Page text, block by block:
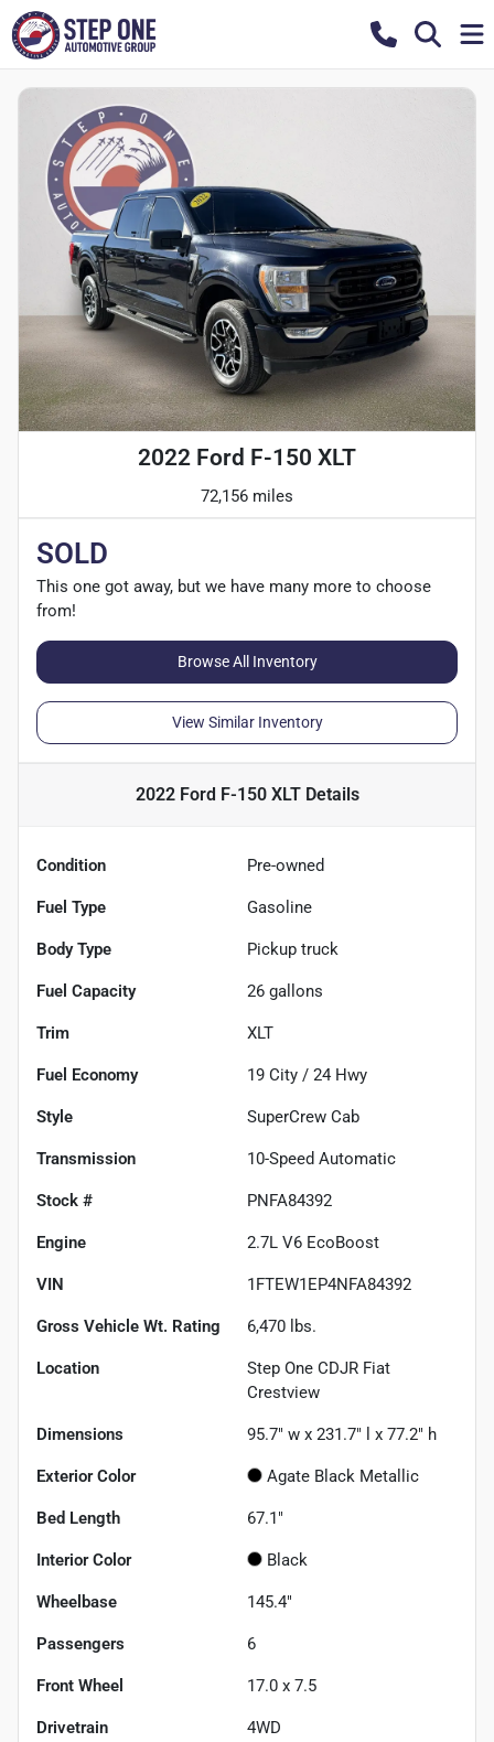
2022 Ford F-150 XLT
72,156 miles
SOLD
This one got away, but we have many more to choose
from!
Browse All Inventory
View Similar Inventory
2022 Ford F-150 XLTDetails
Condition Pre-owned
Fuel Type Gasoline
Body Type Pickup truck
Fuel Capacity 26 gallons
Trim XLT
Fuel Economy 19 City / 24 Hwy
Style SuperCrew Cab
Transmission 10-Speed Automatic
Stock # PNFA84392
Engine 2.7L V6 EcoBoost
VIN 1FTEW1EP4NFA84392
Gross Vehicle Wt. Rating 6,470 lbs.
Location
Step One CDJR Fiat
Crestview
Dimensions 95.7" w x 231.7" l x 77.2" h
Exterior Color Agate Black Metallic
Bed Length 67.1"
Interior Color Black
Wheelbase 145.4"
Passengers 6
Front Wheel 17.0 x 7.5
Drivetrain 4WD